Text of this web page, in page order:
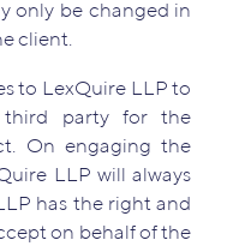
only be changed in
client.
to LexQuire LLP to
third party for the
On engaging the
LLP will always
has the right and
on behalf of the